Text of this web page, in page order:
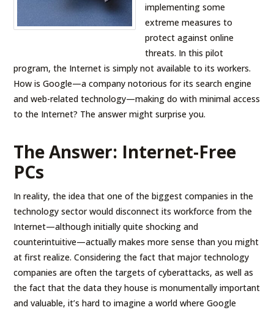
implementing some
extreme measures to
protect against online
threats. In this pilot
program, the Internet is simply not available to its workers.
How is Google—a company notorious for its search engine
and web-related technology—making do with minimal access
to the Internet? The answer might surprise you.
The Answer: Internet-Free
PCs
In reality, the idea that one of the biggest companies in the
technology sector would disconnect its workforce from the
Internet—although initially quite shocking and
counterintuitive—actually makes more sense than you might
at first realize. Considering the fact that major technology
companies are often the targets of cyberattacks, as well as
the fact that the data they house is monumentally important
and valuable, it’s hard to imagine a world where Google